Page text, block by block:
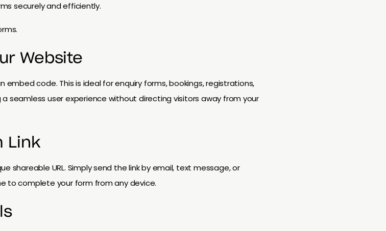
securely and efficiently.
Website
code. This is ideal for enquiry forms, bookings, registrations,
seamless user experience without directing visitors away from your
Link
shareable URL. Simply send the link by email, text message, or
to complete your form from any device.